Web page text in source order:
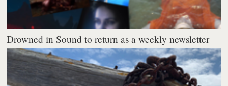
Drowned in Sound to return as a weekly newsletter